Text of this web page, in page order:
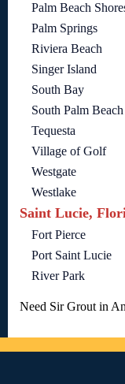
Palm Beach
Palm Springs
Riviera Beach
Singer Island
South Bay
South Palm Beach
Tequesta
Village of Golf
Westgate
Westlake
Saint Lucie,
Fort Pierce
Port Saint Lucie
River Park
Need Sir Grout in